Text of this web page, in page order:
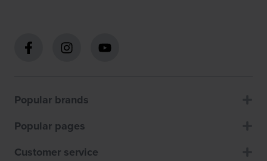
Popular brands
Popular pages
Customer service